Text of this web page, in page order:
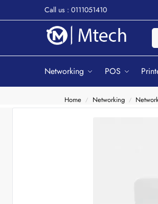
Call us : 0111051410
Networking POS
Home / Networking /